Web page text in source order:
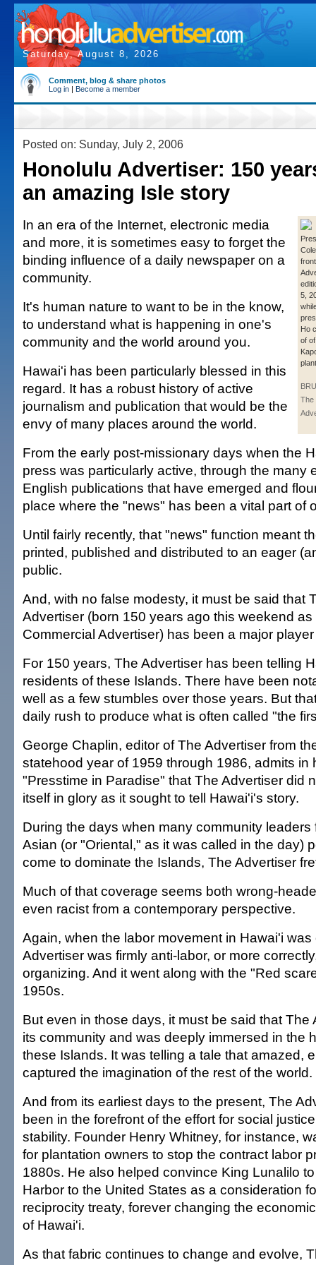
Saturday, August 8, 2026
Comment, blog & share photos
Log in | Become a member
Posted on: Sunday, July 2, 2006
Honolulu Advertiser: 150
an amazing Isle story
5,
Ho
of
The
In an era of the Internet, electronic media
and more, it is sometimes easy to forget the
binding influence of a daily newspaper on a
community.
It's human nature to want to be in the know,
to understand what is happening in one's
community and the world around you.
Hawai'i has been particularly blessed in this
regard. It has a robust history of active
journalism and publication that would be the
envy of many places around the world.
From the early post-missionary days when the
press was particularly active, through the many
English publications that have emerged and
place where the "news" has been a vital part of
Until fairly recently, that "news" function meant
printed, published and distributed to an eager
public.
And, with no false modesty, it must be said that
Advertiser (born 150 years ago this weekend
Commercial Advertiser) has been a major
For 150 years, The Advertiser has been telling
residents of these Islands. There have been
well as a few stumbles over those years. But
daily rush to produce what is often called "the
George Chaplin, editor of The Advertiser from
statehood year of 1959 through 1986, admits in
"Presstime in Paradise" that The Advertiser did
itself in glory as it sought to tell Hawai'i's story.
During the days when many community leaders
Asian (or "Oriental," as it was called in the day)
come to dominate the Islands, The Advertiser
Much of that coverage seems both wrong-
even racist from a contemporary perspective.
Again, when the labor movement in Hawai'i
Advertiser was firmly anti-labor, or more
organizing. And it went along with the "Red
1950s.
But even in those days, it must be said that The
its community and was deeply immersed in the
these Islands. It was telling a tale that amazed,
captured the imagination of the rest of the world.
And from its earliest days to the present, The
been in the forefront of the effort for social
stability. Founder Henry Whitney, for instance,
for plantation owners to stop the contract labor
1880s. He also helped convince King Lunalilo
Harbor to the United States as a consideration
reciprocity treaty, forever changing the
of Hawai'i.
As that fabric continues to change and evolve,